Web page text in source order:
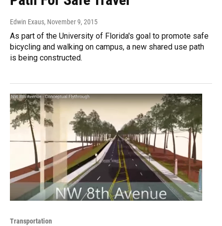
Edwin Exaus, November 9, 2015
As part of the University of Florida's goal to promote safe
bicycling and walking on campus, a new shared use path
is being constructed.
Transportation